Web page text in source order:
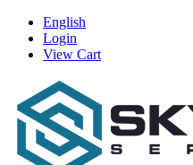
English
Login
View Cart